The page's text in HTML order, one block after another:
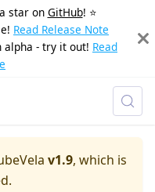
star on GitHub! ⭐️
Read Release Note
alpha - try it out! Read
v1.9, which is